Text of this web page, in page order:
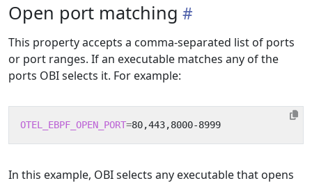
Open port matching
This property accepts a comma-separated list of ports
or port ranges. If an executable matches any of the
ports OBI selects it. For example:
OTEL_EBPF_OPEN_PORT=
In this example, OBI selects any executable that opens